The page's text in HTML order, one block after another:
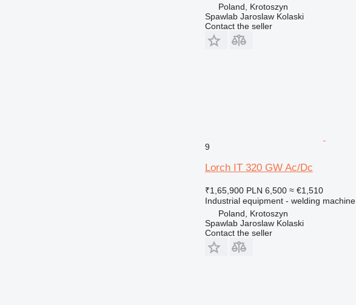
Poland, Krotoszyn
Spawlab Jaroslaw Kolaski
Contact the seller
9
Lorch IT 320 GW Ac/Dc
₹1,65,900 PLN 6,500 ≈ €1,510
Industrial equipment - welding machine
Poland, Krotoszyn
Spawlab Jaroslaw Kolaski
Contact the seller